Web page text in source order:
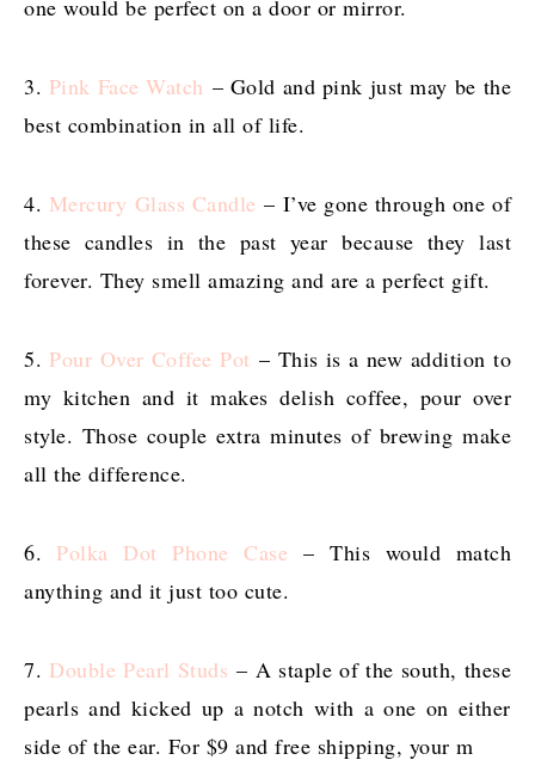
one would be perfect on a door or mirror.
3. Pink Face Watch – Gold and pink just may be the
best combination in all of life.
4. Mercury Glass Candle – I’ve gone through one of
these candles in the past year because they last
forever. They smell amazing and are a perfect gift.
5. Pour Over Coffee Pot – This is a new addition to
my kitchen and it makes delish coffee, pour over
style. Those couple extra minutes of brewing make
all the difference.
6. Polka Dot Phone Case – This would match
anything and it just too cute.
7. Double Pearl Studs – A staple of the south, these
pearls and kicked up a notch with a one on either
side of the ear. For $9 and free shipping, your m